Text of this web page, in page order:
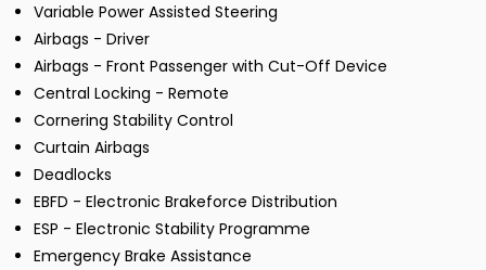
Variable Power Assisted Steering
Airbags - Driver
Airbags - Front Passenger with Cut-Off Device
Central Locking - Remote
Cornering Stability Control
Curtain Airbags
Deadlocks
EBFD - Electronic Brakeforce Distribution
ESP - Electronic Stability Programme
Emergency Brake Assistance